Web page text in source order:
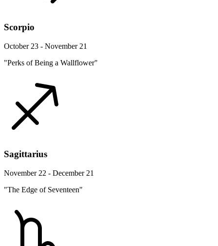
Scorpio
October 23 - November 21
"Perks of Being a Wallflower"
Sagittarius
November 22 - December 21
"The Edge of Seventeen"